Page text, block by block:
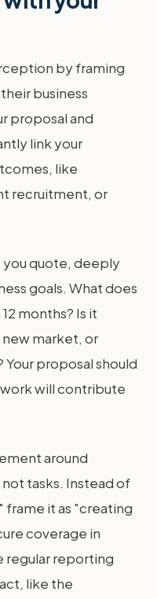
by framing
business
proposal and
link your
like
recruitment, or
you quote, deeply
goals. What does
months? Is it
market, or
proposal should
will contribute
around
tasks. Instead of
frame it as "creating
coverage in
regular reporting
like the